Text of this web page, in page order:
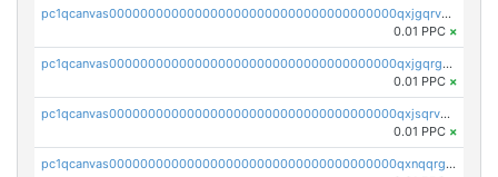
pc1qcanvas0000000000000000000000000000000000000qxjgqrvzsj7ujjj
0.01 PPC ×
pc1qcanvas0000000000000000000000000000000000000qxjgqrgzs6k3udf
0.01 PPC ×
pc1qcanvas0000000000000000000000000000000000000qxjsqrvzs068n0r
0.01 PPC ×
pc1qcanvas0000000000000000000000000000000000000qxnqqrgzsljur7v